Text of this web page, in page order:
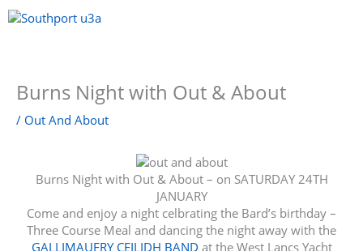
Skip
to
Burns Night with Out & About
/ Out And About
Burns Night with Out & About – on SATURDAY 24TH
JANUARY
Come and enjoy a night celbrating the Bard’s birthday –
Three Course Meal and dancing the night away with the
GALLIMAUFRY CEILIDH BAND at the West Lancs Yacht